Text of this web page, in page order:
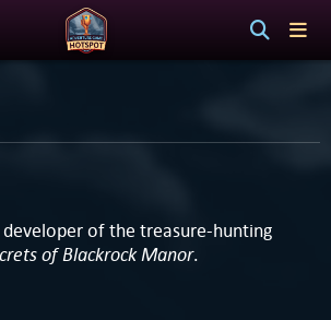
of the treasure-hunting
of Blackrock Manor.